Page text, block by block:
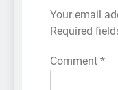
Your email
Required
Comment *